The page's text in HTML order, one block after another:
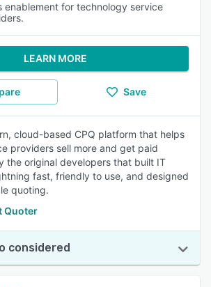
enablement for technology service
LEARN MORE
Save
cloud-based CPQ platform that helps
providers sell more and get paid
the original developers that built IT
fast, friendly to use, and designed
quoting.
Quoter
considered